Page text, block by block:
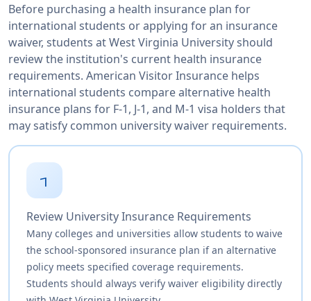
Before purchasing a health insurance plan for
international students or applying for an insurance
waiver, students at West Virginia University should
review the institution's current health insurance
requirements. American Visitor Insurance helps
international students compare alternative health
insurance plans for F-1, J-1, and M-1 visa holders that
may satisfy common university waiver requirements.
1
Review University Insurance Requirements
Many colleges and universities allow students to waive
the school-sponsored insurance plan if an alternative
policy meets specified coverage requirements.
Students should always verify waiver eligibility directly